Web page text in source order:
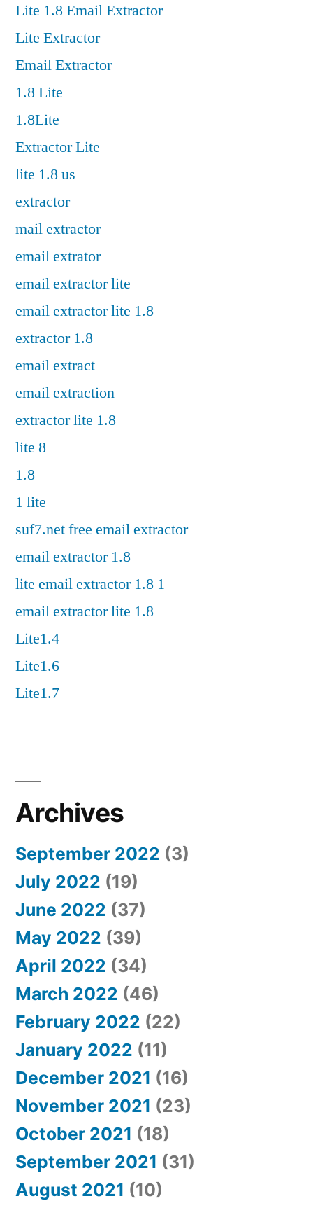
Lite 1.8 Email Extractor
Lite Extractor
Email Extractor
1.8 Lite
1.8Lite
Extractor Lite
lite 1.8 us
extractor
mail extractor
email extrator
email extractor lite
email extractor lite 1.8
extractor 1.8
email extract
email extraction
extractor lite 1.8
lite 8
1.8
1 lite
suf7.net free email extractor
email extractor 1.8
lite email extractor 1.8 1
email extractor lite 1.8
Lite1.4
Lite1.6
Lite1.7
Archives
September 2022 (3)
July 2022 (19)
June 2022 (37)
May 2022 (39)
April 2022 (34)
March 2022 (46)
February 2022 (22)
January 2022 (11)
December 2021 (16)
November 2021 (23)
October 2021 (18)
September 2021 (31)
August 2021 (10)